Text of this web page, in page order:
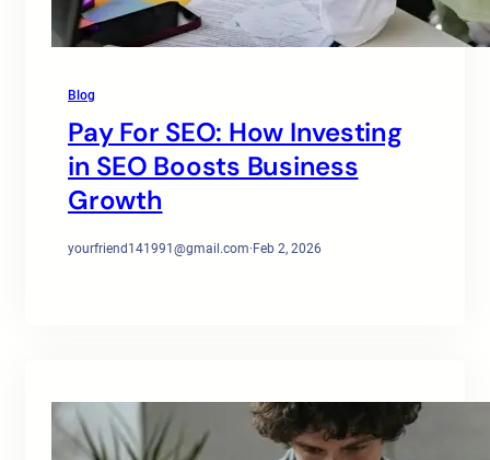
Blog
Pay For SEO: How Investing
in SEO Boosts Business
Growth
yourfriend141991@gmail.com·Feb 2, 2026